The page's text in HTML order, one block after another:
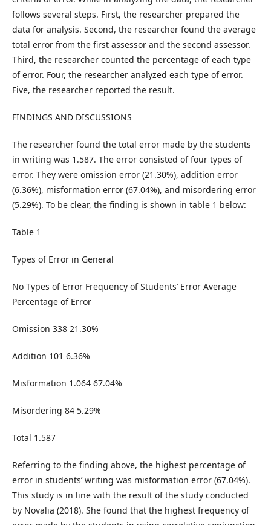
follows several steps. First, the researcher prepared the
data for analysis. Second, the researcher found the average
total error from the first assessor and the second assessor.
Third, the researcher counted the percentage of each type
of error. Four, the researcher analyzed each type of error.
Five, the researcher reported the result.
FINDINGS AND DISCUSSIONS
The researcher found the total error made by the students
in writing was 1.587. The error consisted of four types of
error. They were omission error (21.30%), addition error
(6.36%), misformation error (67.04%), and misordering error
(5.29%). To be clear, the finding is shown in table 1 below:
Table 1
Types of Error in General
No Types of Error Frequency of Students’ Error Average
Percentage of Error
Omission 338 21.30%
Addition 101 6.36%
Misformation 1.064 67.04%
Misordering 84 5.29%
Total 1.587
Referring to the finding above, the highest percentage of
error in students’ writing was misformation error (67.04%).
This study is in line with the result of the study conducted
by Novalia (2018). She found that the highest frequency of